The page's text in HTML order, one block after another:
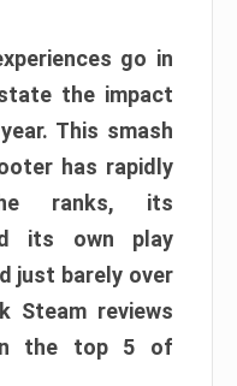
go in
the impact
This smash
has rapidly
ranks, its
its own play
just barely over
Steam reviews
the top 5 of